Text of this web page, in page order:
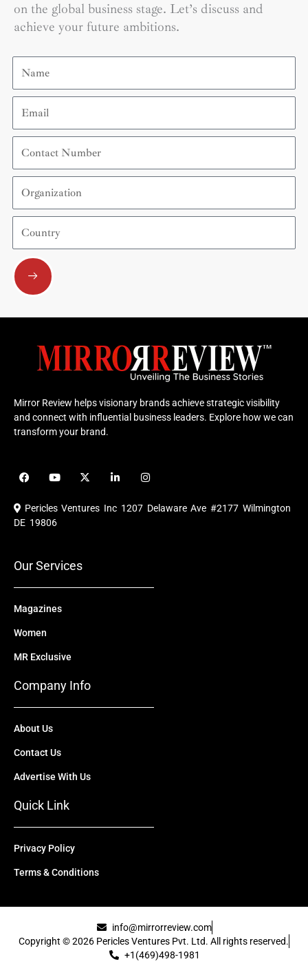
on the global business stage. Let’s discuss and
achieve your future ambitions.
Name
Email
Contact
Number
Organization
Country
Submit
Mirror Review helps visionary brands achieve strategic visibility
and connect with influential business leaders. Explore how we can
transform your brand.
F
a
e
b
o
Y
o
u
b
X
-
i
i
e
I
n
t
a
Pericles Ventures Inc 1207 Delaware Ave #2177 Wilmington
DE 19806
Our Services
Magazines
Women
MR Exclusive
Company Info
About Us
Contact Us
Advertise With Us
Quick Link
Privacy Policy
Terms & Conditions
info@mirrorreview.com
Copyright © 2026 Pericles Ventures Pvt. Ltd. All rights reserved.
+1(469)498-1981